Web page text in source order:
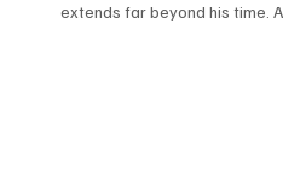
extends far beyond his time.